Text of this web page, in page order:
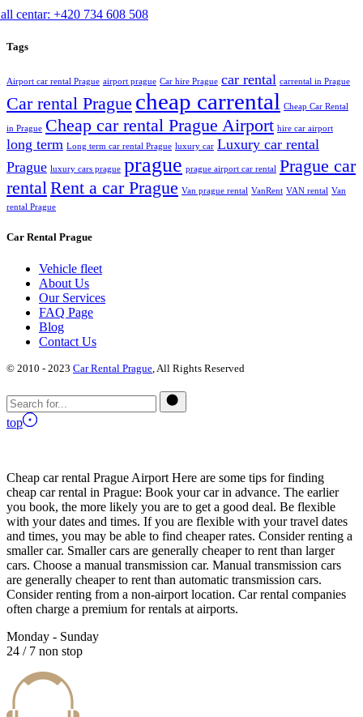
centar: +420 734 608 508
Tags
Airport car rental Prague airport prague Car hire Prague car rental carrental in Prague
Car rental Prague cheap carrental Cheap Car Rental
in Prague Cheap car rental Prague Airport hire car airport
long term Long term car rental Prague luxury car Luxury car rental
Prague luxury cars prague prague prague airport car rental Prague car
rental Rent a car Prague Van prague rental VanRent VAN rental Van
rental Prague
Car Rental Prague
Vehicle fleet
About Us
Our Services
FAQ Page
Blog
Contact Us
© 2010 - 2023 Car Rental Prague, All Rights Reserved
top
Cheap car rental Prague Airport Here are some tips for finding
cheap car rental in Prague: Book your car in advance. The earlier
you book, the more likely you are to get a good deal. Be flexible
with your dates and times. If you are flexible with your travel dates
and times, you may be able to find cheaper rates. Consider renting a
smaller car. Smaller cars are generally cheaper to rent than larger
cars. Choose a manual transmission car. Manual transmission cars
are generally cheaper to rent than automatic transmission cars.
Consider renting from a non-airport location. Car rental companies
often charge a premium for rentals at airports.
Monday - Sunday
24 / 7 non stop